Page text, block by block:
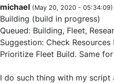
michael (May 20, 2020 - 05:34:09)
Building (build in progress)
Queued: Building, Fleet,
Suggestion: Check
Prioritize Fleet Build. Same
I do such thing with my